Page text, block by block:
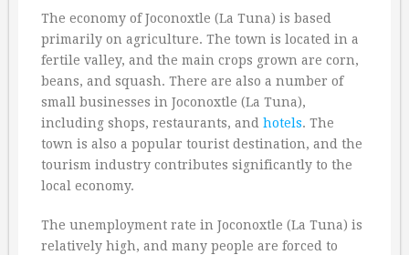
The economy of Joconoxtle (La Tuna) is based
primarily on agriculture. The town is located in a
fertile valley, and the main crops grown are corn,
beans, and squash. There are also a number of
small businesses in Joconoxtle (La Tuna),
including shops, restaurants, and hotels. The
town is also a popular tourist destination, and the
tourism industry contributes significantly to the
local economy.
The unemployment rate in Joconoxtle (La Tuna) is
relatively high, and many people are forced to